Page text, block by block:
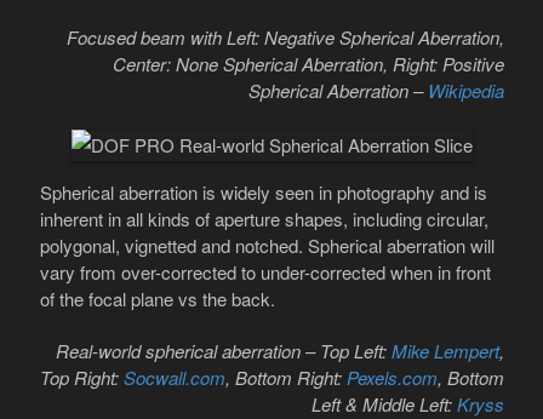
Focused beam with Left: Negative Spherical Aberration,
Center: None Spherical Aberration, Right: Positive
Spherical Aberration – Wikipedia
Spherical aberration is widely seen in photography and is
inherent in all kinds of aperture shapes, including circular,
polygonal, vignetted and notched. Spherical aberration will
vary from over-corrected to under-corrected when in front
of the focal plane vs the back.
Real-world spherical aberration – Top Left:Mike Lempert,
Top Right:Socwall.com, Bottom Right:Pexels.com, Bottom
Left & Middle Left:Kryss